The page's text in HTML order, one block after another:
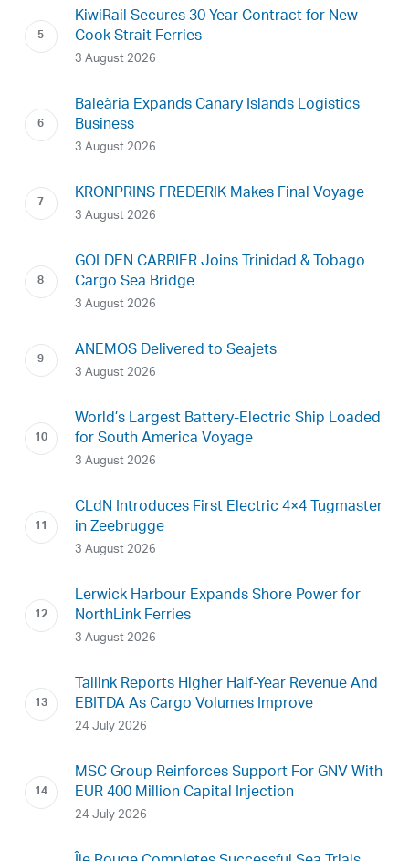
KiwiRail Secures 30-Year Contract for New
Cook Strait Ferries
3 August 2026
Baleària Expands Canary Islands Logistics
Business
3 August 2026
KRONPRINS FREDERIK Makes Final Voyage
3 August 2026
GOLDEN CARRIER Joins Trinidad & Tobago
Cargo Sea Bridge
3 August 2026
ANEMOS Delivered to Seajets
3 August 2026
World’s Largest Battery-Electric Ship Loaded
for South America Voyage
3 August 2026
CLdN Introduces First Electric 4×4 Tugmaster
in Zeebrugge
3 August 2026
Lerwick Harbour Expands Shore Power for
NorthLink Ferries
3 August 2026
Tallink Reports Higher Half-Year Revenue And
EBITDA As Cargo Volumes Improve
24 July 2026
MSC Group Reinforces Support For GNV With
EUR 400 Million Capital Injection
24 July 2026